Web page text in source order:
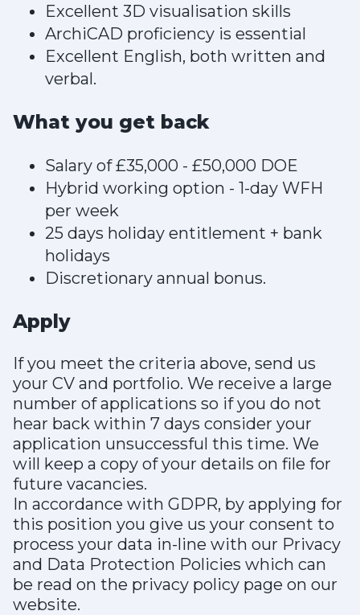
Excellent 3D visualisation skills
ArchiCAD proficiency is essential
Excellent English, both written and
verbal.
What you get back
Salary of £35,000 - £50,000 DOE
Hybrid working option - 1-day WFH
per week
25 days holiday entitlement + bank
holidays
Discretionary annual bonus.
Apply
If you meet the criteria above, send us
your CV and portfolio. We receive a large
number of applications so if you do not
hear back within 7 days consider your
application unsuccessful this time. We
will keep a copy of your details on file for
future vacancies.
In accordance with GDPR, by applying for
this position you give us your consent to
process your data in-line with our Privacy
and Data Protection Policies which can
be read on the privacy policy page on our
website.